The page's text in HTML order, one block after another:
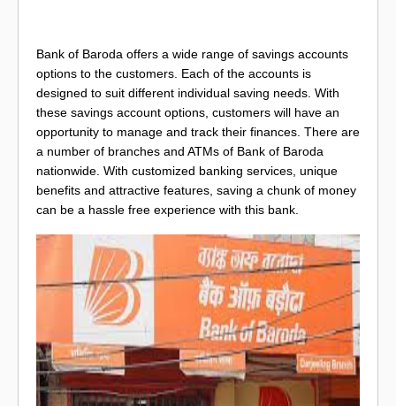
Bank of Baroda offers a wide range of savings accounts
options to the customers. Each of the accounts is
designed to suit different individual saving needs. With
these savings account options, customers will have an
opportunity to manage and track their finances. There are
a number of branches and ATMs of Bank of Baroda
nationwide. With customized banking services, unique
benefits and attractive features, saving a chunk of money
can be a hassle free experience with this bank.